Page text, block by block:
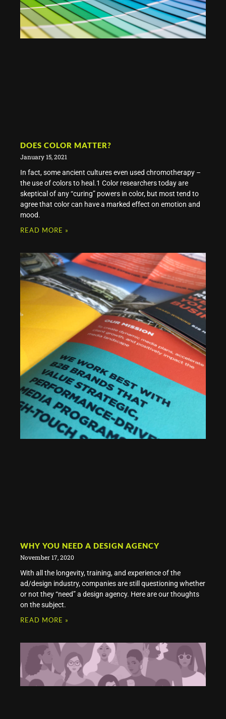
DOES COLOR MATTER?
January 15, 2021
In fact, some ancient cultures even used chromotherapy –
the use of colors to heal.1 Color researchers today are
skeptical of any “curing” powers in color, but most tend to
agree that color can have a marked effect on emotion and
mood.
READ MORE »
WHY YOU NEED A DESIGN AGENCY
November 17, 2020
With all the longevity, training, and experience of the
ad/design industry, companies are still questioning whether
or not they “need” a design agency. Here are our thoughts
on the subject.
READ MORE »